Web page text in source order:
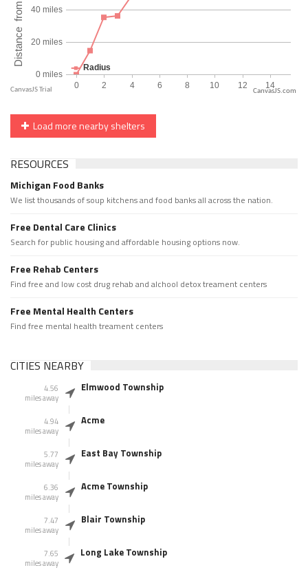
CanvasJS.com
Load more nearby shelters
RESOURCES
Michigan Food Banks
We list thousands of soup kitchens and food banks all across the nation.
Free Dental Care Clinics
Search for public housing and affordable housing options now.
Free Rehab Centers
Find free and low cost drug rehab and alchool detox treament centers
Free Mental Health Centers
Find free mental health treament centers
CITIES NEARBY
4.56
miles away
Elmwood Township
4.94
miles away
Acme
5.77
miles away
East Bay Township
6.36
miles away
Acme Township
7.47
miles away
Blair Township
7.65
miles away
Long Lake Township